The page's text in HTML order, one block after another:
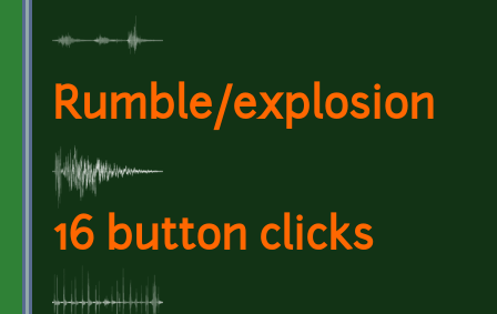
Rumble/explosion
16 button clicks